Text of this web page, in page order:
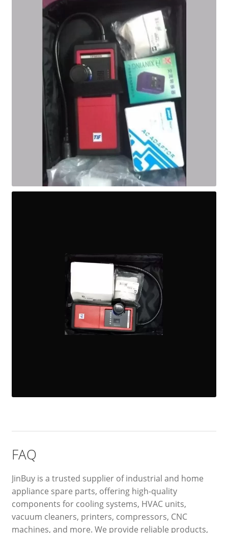
FAQ
JinBuy is a trusted supplier of industrial and home
appliance spare parts, offering high-quality
components for cooling systems, HVAC units,
vacuum cleaners, printers, compressors, CNC
machines, and more. We provide reliable products,